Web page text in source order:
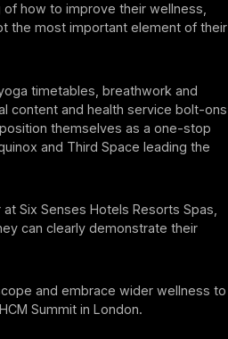
how to improve their wellness,
the most important element of their
timetables, breathwork and
content and health service bolt-ons
themselves as a one-stop
and Third Space leading the
Six Senses Hotels Resorts Spas,
can clearly demonstrate their
and embrace wider wellness to
Summit in London.